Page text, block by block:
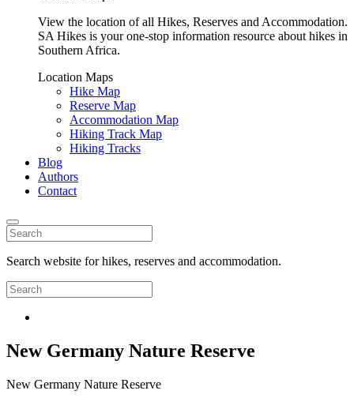
View the location of all Hikes, Reserves and Accommodation.
SA Hikes is your one-stop information resource about hikes in
Southern Africa.
Location Maps
Hike Map
Reserve Map
Accommodation Map
Hiking Track Map
Hiking Tracks
Blog
Authors
Contact
Search website for hikes, reserves and accommodation.
New Germany Nature Reserve
New Germany Nature Reserve